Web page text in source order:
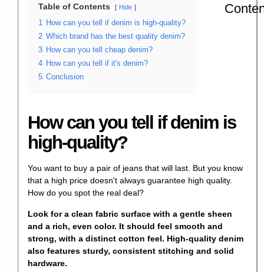
Table of Contents Hide
1 How can you tell if denim is high-quality?
2 Which brand has the best quality denim?
3 How can you tell cheap denim?
4 How can you tell if it's denim?
5 Conclusion
How can you tell if denim is
high-quality?
You want to buy a pair of jeans that will last. But you know
that a high price doesn't always guarantee high quality.
How do you spot the real deal?
Look for a clean fabric surface with a gentle sheen
and a rich, even color. It should feel smooth and
strong, with a distinct cotton feel. High-quality denim
also features sturdy, consistent stitching and solid
hardware.